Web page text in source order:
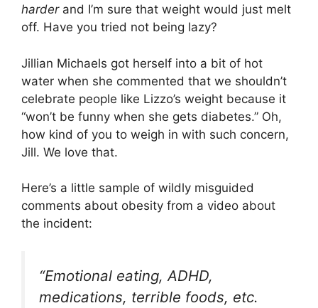
harderand I’m sure that weight would just melt
off. Have you tried not being lazy?
Jillian Michaels got herself into a bit of hot
water when she commented that we shouldn’t
celebrate people like Lizzo’s weight because it
“won’t be funny when she gets diabetes.” Oh,
how kind of you to weigh in with such concern,
Jill. We love that.
Here’s a little sample of wildly misguided
comments about obesity from a video about
the incident:
“Emotional eating, ADHD,
medications, terrible foods, etc.